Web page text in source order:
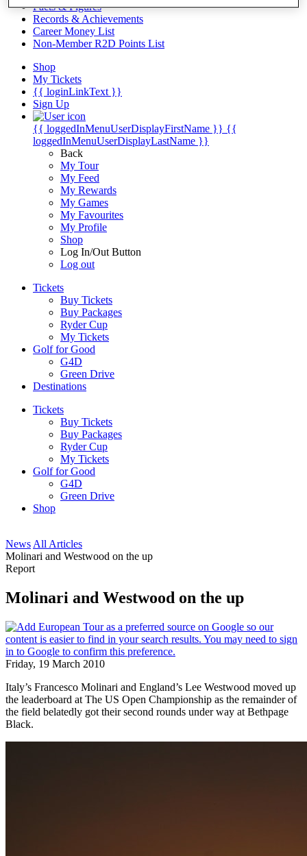
Facts & Figures
Records & Achievements
Career Money List
Non-Member R2D Points List
Shop
My Tickets
{{ loginLinkText }}
Sign Up
{{ loggedInMenuUserDisplayFirstName }} {{
loggedInMenuUserDisplayLastName }}
Back
My Tour
My Feed
My Rewards
My Games
My Favourites
My Profile
Shop
Log In/Out Button
Log out
Tickets
Buy Tickets
Buy Packages
Ryder Cup
My Tickets
Golf for Good
G4D
Green Drive
Destinations
Tickets
Buy Tickets
Buy Packages
Ryder Cup
My Tickets
Golf for Good
G4D
Green Drive
Shop
News All Articles
Molinari and Westwood on the up
Report
Molinari and Westwood on the up
Friday, 19 March 2010
Italy’s Francesco Molinari and England’s Lee Westwood moved up
the leaderboard at The US Open Championship as the remainder of
the field belatedly got their second rounds under way at Bethpage
Black.